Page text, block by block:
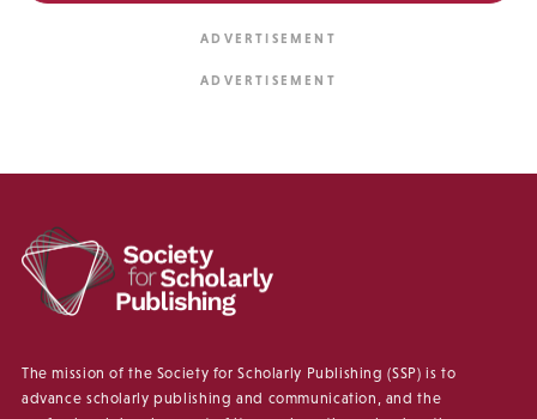
The mission of the Society for Scholarly Publishing (SSP) is to
advance scholarly publishing and communication, and the